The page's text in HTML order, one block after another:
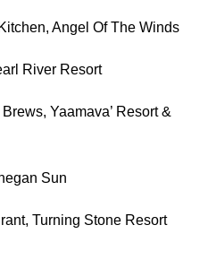
Angel Of The Winds
River Resort
Yaamava’ Resort &
Sun
Turning Stone Resort